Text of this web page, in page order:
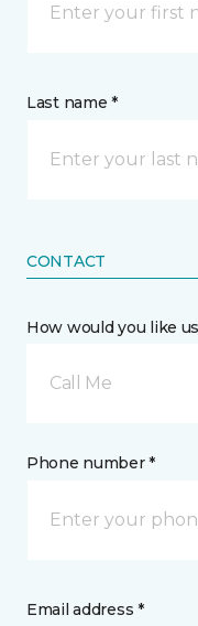
Last name *
CONTACT
How would you like
Call Me
Phone number *
Email address *